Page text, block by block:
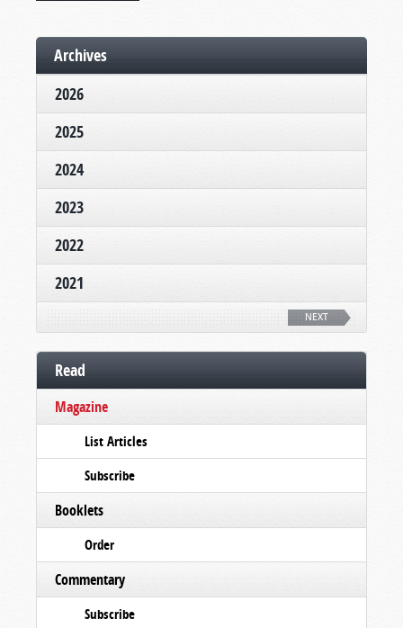
Archives
2026
2025
2024
2023
2022
2021
NEXT
Read
Magazine
List Articles
Subscribe
Booklets
Order
Commentary
Subscribe